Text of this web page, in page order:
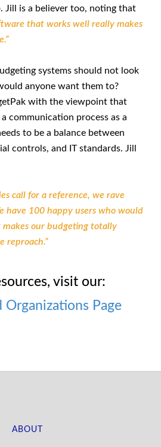
Jill is a believer too, noting that
that works well really makes
systems should not look
anyone want them to?
with the viewpoint that
communication process as a
to be a balance between
controls, and IT standards. Jill
call for a reference, we rave
have 100 happy users who would
makes our budgeting totally
reproach.”
visit our:
Organizations Page
ABOUT